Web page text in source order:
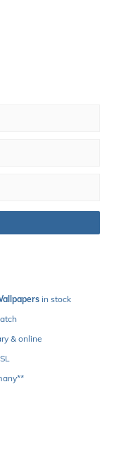
in stock
& online